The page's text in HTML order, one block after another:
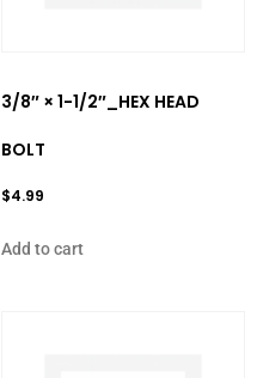
3/8″ × 1-1/2″_HEX HEAD
BOLT
$4.99
Add to cart